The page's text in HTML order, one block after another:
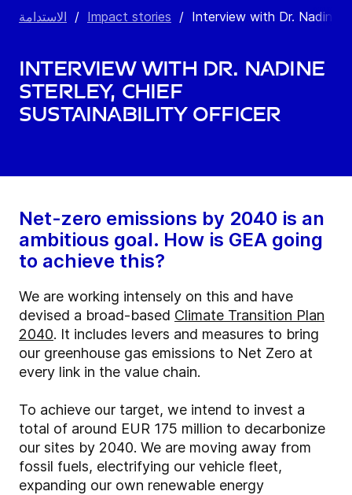
الاستدامة / Impact stories / Interview with Dr. Nadine
Interview with Dr. Nadine
Sterley, Chief
Sustainability Officer
Net-zero emissions by 2040 is an
ambitious goal. How is GEA going
to achieve this?
We are working intensely on this and have
devised a broad-based Climate Transition Plan
2040. It includes levers and measures to bring
our greenhouse gas emissions to Net Zero at
every link in the value chain.
To achieve our target, we intend to invest a
total of around EUR 175 million to decarbonize
our sites by 2040. We are moving away from
fossil fuels, electrifying our vehicle fleet,
expanding our own renewable energy